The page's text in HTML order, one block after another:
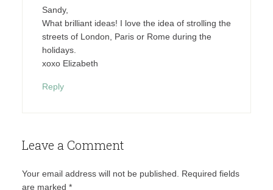
Sandy,
What brilliant ideas! I love the idea of strolling the
streets of London, Paris or Rome during the
holidays.
xoxo Elizabeth
Reply
Leave a Comment
Your email address will not be published.
Required fields
are marked *